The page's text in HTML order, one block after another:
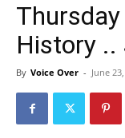
History
By Voice Over - June